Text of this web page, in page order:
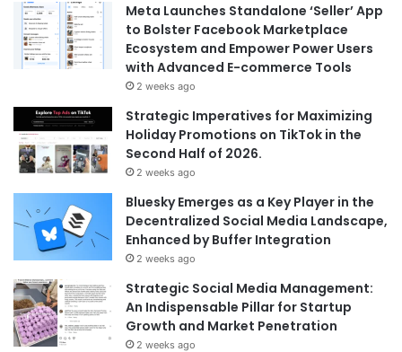
Meta Launches Standalone ‘Seller’ App
to Bolster Facebook Marketplace
Ecosystem and Empower Power Users
with Advanced E-commerce Tools
2 weeks ago
Strategic Imperatives for Maximizing
Holiday Promotions on TikTok in the
Second Half of 2026.
2 weeks ago
Bluesky Emerges as a Key Player in the
Decentralized Social Media Landscape,
Enhanced by Buffer Integration
2 weeks ago
Strategic Social Media Management:
An Indispensable Pillar for Startup
Growth and Market Penetration
2 weeks ago